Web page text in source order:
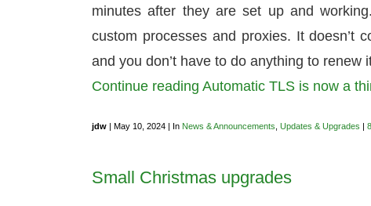
minutes after they are set up and
custom processes and proxies. It doesn’t
and you don’t have to do anything to renew
Continue reading Automatic TLS is now a
jdw | May 10, 2024 | In News & Announcements ,Updates & Upgrades |
Small Christmas upgrades